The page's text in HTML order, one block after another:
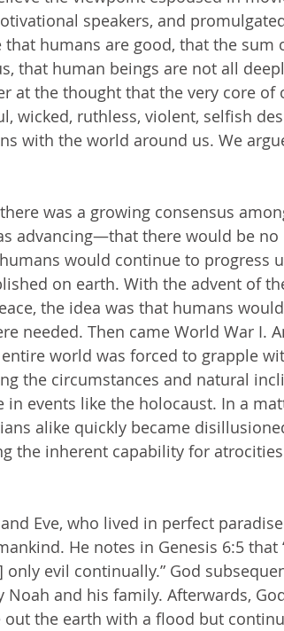
speakers, and
that humans are good, that the
that human beings are not all
at the thought that the very core
wicked, ruthless, violent, selfish
with the world around us. We
advancing—that there would be
humans would continue to progress
on earth. With the advent of
the idea was that humans
needed. Then came World War I.
entire world was forced to grapple
the circumstances and natural
events like the holocaust. In a
alike quickly became
the inherent capability for
He notes in Genesis 6:5
only evil continually.” God
and his family. Afterwards,
out the earth with a flood but